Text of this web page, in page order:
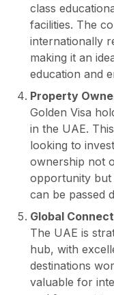
class
facilities. The
internationally
making it an
education and
Property
Golden Visa
in the UAE.
looking to
ownership not
opportunity but
can be passed
Global
The UAE is
hub, with
destinations
valuable for